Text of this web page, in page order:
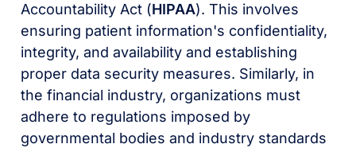
Accountability Act (HIPAA). This involves
ensuring patient information's confidentiality,
integrity, and availability and establishing
proper data security measures. Similarly, in
the financial industry, organizations must
adhere to regulations imposed by
governmental bodies and industry standards